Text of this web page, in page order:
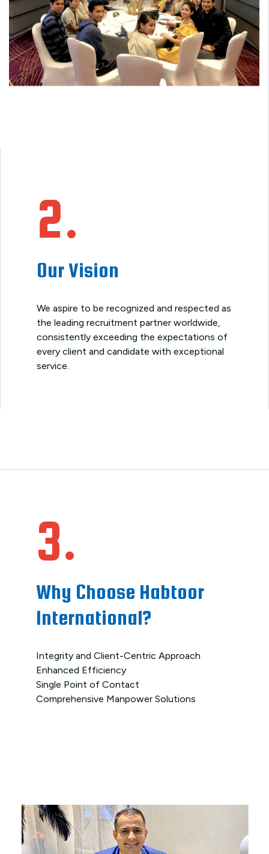
2.
Our Vision
We aspire to be recognized and respected as
the leading recruitment partner worldwide,
consistently exceeding the expectations of
every client and candidate with exceptional
service.
3.
Why Choose Habtoor
International?
Integrity and Client-Centric Approach
Enhanced Efficiency
Single Point of Contact
Comprehensive Manpower Solutions